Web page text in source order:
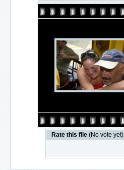
Rate this file (No vote yet)